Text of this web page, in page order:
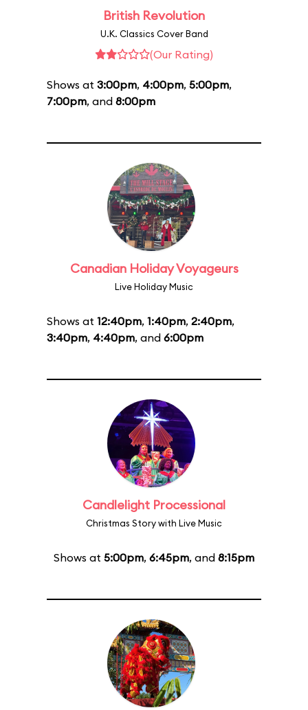
British Revolution
U.K. Classics Cover Band
(Our Rating)
Shows at 3:00pm, 4:00pm, 5:00pm,
7:00pm, and 8:00pm
Canadian Holiday Voyageurs
Live Holiday Music
Shows at 12:40pm, 1:40pm, 2:40pm,
3:40pm, 4:40pm, and 6:00pm
Candlelight Processional
Christmas Story with Live Music
Shows at 5:00pm, 6:45pm, and 8:15pm